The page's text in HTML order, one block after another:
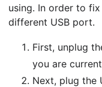
using. In order to
different USB port.
First, unplug
you are
Next, plug the